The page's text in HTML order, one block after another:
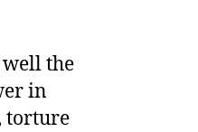
the
in
torture